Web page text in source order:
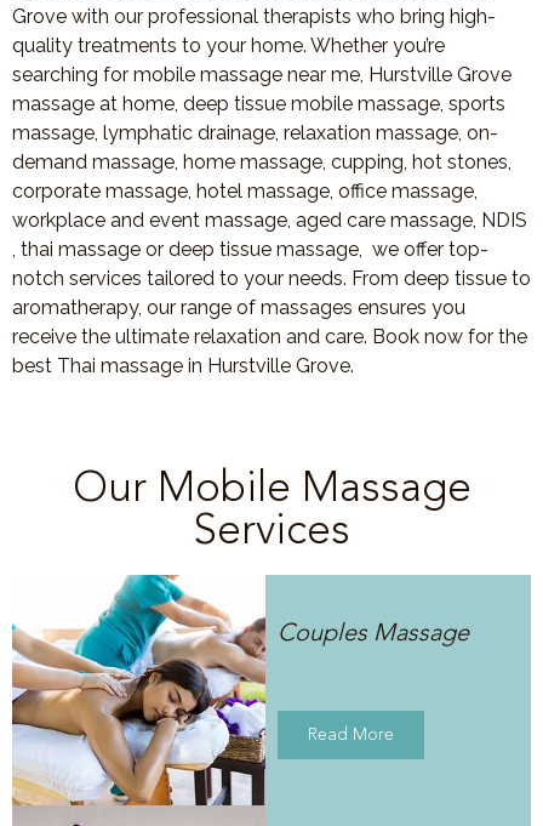
Grove with our professional therapists who bring high-
quality treatments to your home. Whether you’re
searching for mobile massage near me, Hurstville Grove
massage at home, deep tissue mobile massage, sports
massage, lymphatic drainage, relaxation massage, on-
demand massage, home massage, cupping, hot stones,
corporate massage, hotel massage, office massage,
workplace and event massage, aged care massage, NDIS
, thai massage or deep tissue massage, we offer top-
notch services tailored to your needs. From deep tissue to
aromatherapy, our range of massages ensures you
receive the ultimate relaxation and care. Book now for the
best Thai massage in Hurstville Grove.
Our Mobile Massage
Services
Couples Massage
Read More